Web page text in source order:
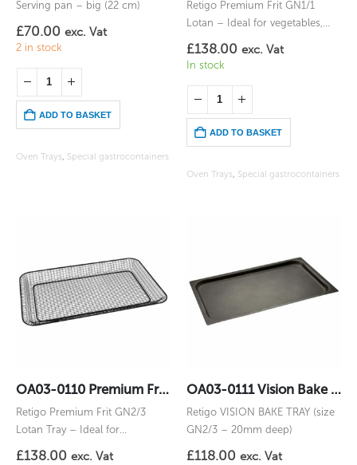
Serving pan – big (22 cm)
£70.00 exc. Vat
2 in stock
ADD TO BASKET
Oven Trays, Special gastrocontainers
Retigo Premium Frit GN1/1
Lotan – Ideal for vegetables,
£138.00 exc. Vat
In stock
ADD TO BASKET
Oven Trays, Special gastrocontainers
OA03-0110 Premium Frit GN2/3 Lotan
Retigo Premium Frit GN2/3
Lotan Tray – Ideal for
£138.00 exc. Vat
OA03-0111 Vision Bake 2/3GN
Retigo VISION BAKE TRAY (size
GN2/3 – 20mm deep)
£118.00 exc. Vat